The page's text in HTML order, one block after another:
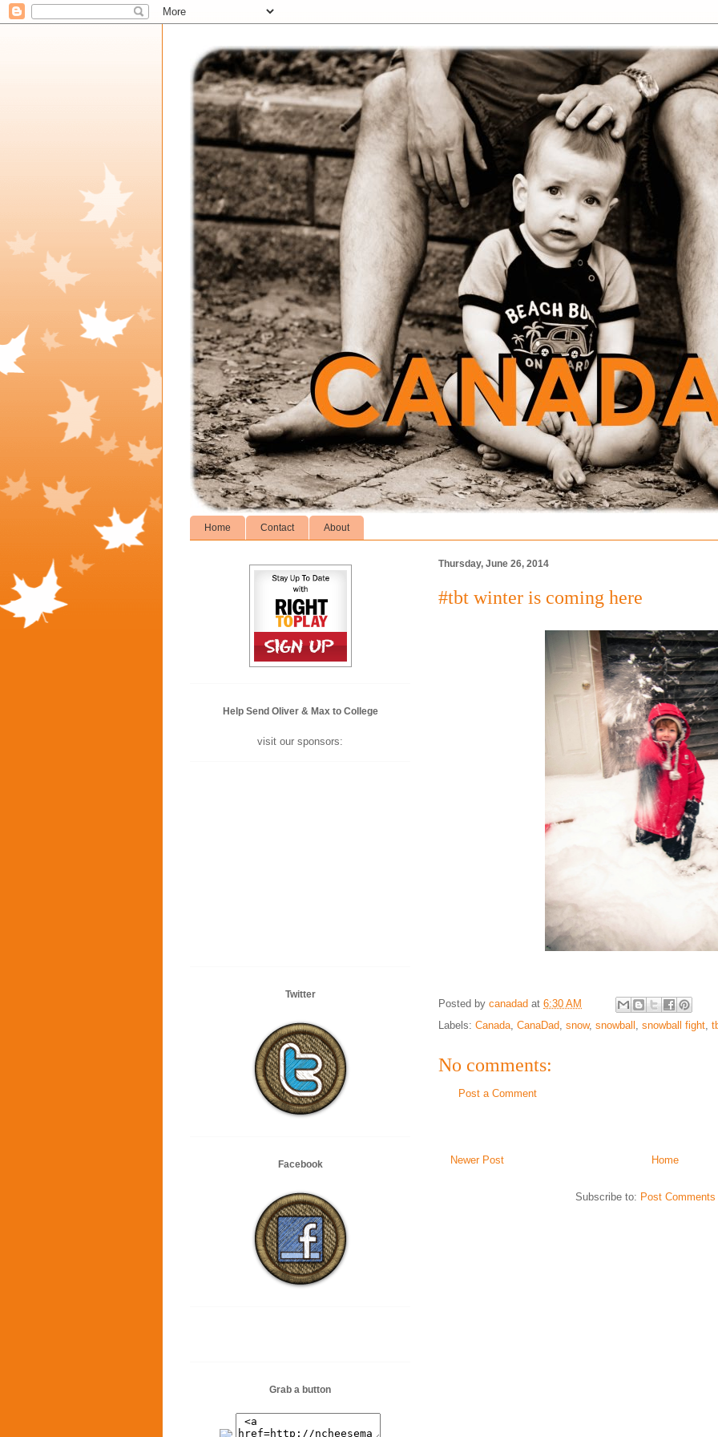
Home Contact About
Thursday, June 26, 2014
#tbt winter is coming here
Posted by canadad at 6:30 AM
Labels: Canada, CanaDad, snow, snowball , snowball fight,
No comments:
Post a Comment
Newer Post Home
Subscribe to: Post
Help Send Oliver & Max to College
visit our sponsors:
Twitter
Facebook
Grab a button